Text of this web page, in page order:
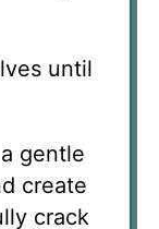
until
gentle
create
crack